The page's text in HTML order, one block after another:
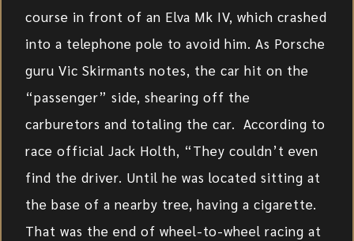
course in front of an Elva Mk IV, which crashed
into a telephone pole to avoid him. As Porsche
guru Vic Skirmants notes, the car hit on the
“passenger” side, shearing off the
carburetors and totaling the car. According to
race official Jack Holth, “They couldn’t even
find the driver. Until he was located sitting at
the base of a nearby tree, having a cigarette.
That was the end of wheel-to-wheel racing at